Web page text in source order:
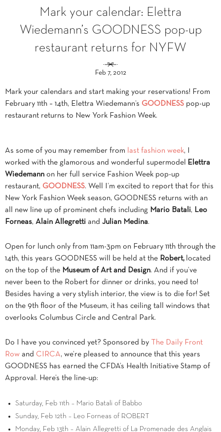
Mark your calendar: Elettra
Wiedemann’s GOODNESS pop-up
restaurant returns for NYFW
Feb 7, 2012
Mark your calendars and start making your reservations! From
February 11th – 14th, Elettra Wiedemann’s GOODNESS pop-up
restaurant returns to New York Fashion Week.
As some of you may remember from last fashion week, I
worked with the glamorous and wonderful supermodel
Elettra
Wiedemann on her full service Fashion Week pop-up
restaurant, GOODNESS. Well I’m excited to report that for this
New York Fashion Week season, GOODNESS returns with an
all new line up of prominent chefs including Mario Batali, Leo
Forneas, Alain Allegretti and Julian Medina.
Open for lunch only from 11am-3pm on February 11th through the
14th, this years GOODNESS will be held at the Robert, located
on the top of the Museum of Art and Design. And if you’ve
never been to the Robert for dinner or drinks, you need to!
Besides having a very stylish interior, the view is to die for! Set
on the 9th floor of the Museum, it has ceiling tall windows that
overlooks Columbus Circle and Central Park.
Do I have you convinced yet? Sponsored by
The Daily Front
Row and CIRCA, we’re pleased to announce that this years
GOODNESS has earned the CFDA’s Health Initiative Stamp of
Approval. Here’s the line-up:
Saturday, Feb 11th – Mario Batali of Babbo
Sunday, Feb 12th – Leo Forneas of ROBERT
Monday, Feb 13th – Alain Allegretti of La Promenade des Anglais